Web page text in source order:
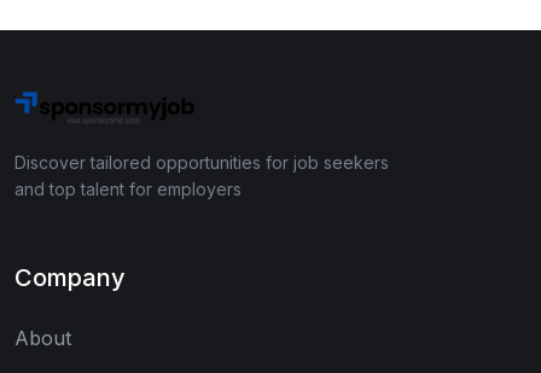
Discover tailored opportunities for job seekers
and top talent for employers
Company
About